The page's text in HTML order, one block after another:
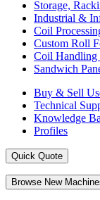
Storage,
Industrial &
Coil
Custom Roll
Coil Handling
Sandwich
Buy & Sell
Technical
Knowledge
Profiles
Quick Quote
Browse New